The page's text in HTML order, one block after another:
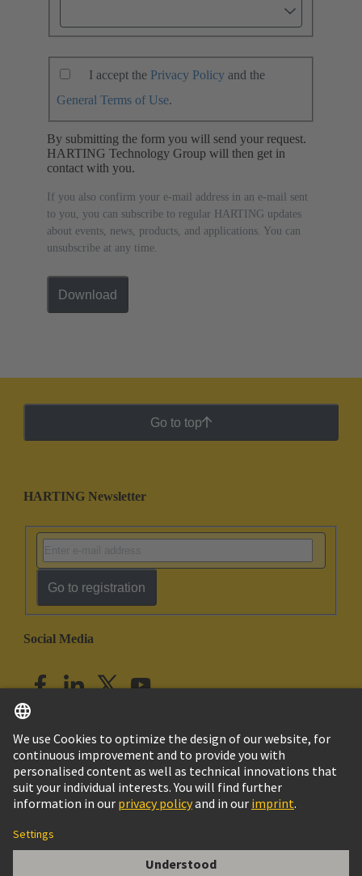
I accept the Privacy Policy and the
General Terms of Use.
By submitting the form you will send your request.
HARTING Technology Group will then get in
contact with you.
If you also confirm your e-mail address in an e-mail sent
to you, you can subscribe to regular HARTING updates
about events, news, products, and applications. You can
unsubscribe at any time.
Download
Go to top
HARTING Newsletter
Go to registration
Social Media
India English
© HARTING Technology Group
Cookie PolicyCustomer Information